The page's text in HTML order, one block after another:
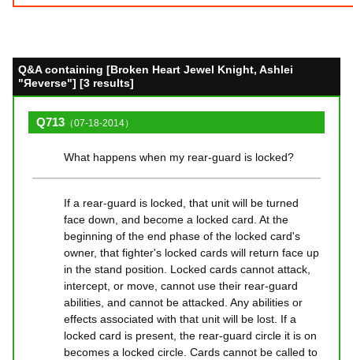
Q&A containing [Broken Heart Jewel Knight, Ashlei
"Яeverse"] [3 results]
Q713 （07-18-2014）
What happens when my rear-guard is locked?
If a rear-guard is locked, that unit will be turned
face down, and become a locked card. At the
beginning of the end phase of the locked card's
owner, that fighter's locked cards will return face up
in the stand position. Locked cards cannot attack,
intercept, or move, cannot use their rear-guard
abilities, and cannot be attacked. Any abilities or
effects associated with that unit will be lost. If a
locked card is present, the rear-guard circle it is on
becomes a locked circle. Cards cannot be called to